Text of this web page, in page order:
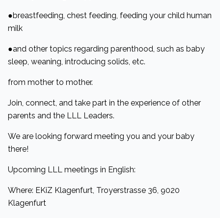
●breastfeeding, chest feeding, feeding your child human
milk
●and other topics regarding parenthood, such as baby
sleep, weaning, introducing solids, etc.
from mother to mother.
Join, connect, and take part in the experience of other
parents and the LLL Leaders.
We are looking forward meeting you and your baby
there!
Upcoming LLL meetings in English:
Where: EKiZ Klagenfurt, Troyerstrasse 36, 9020
Klagenfurt